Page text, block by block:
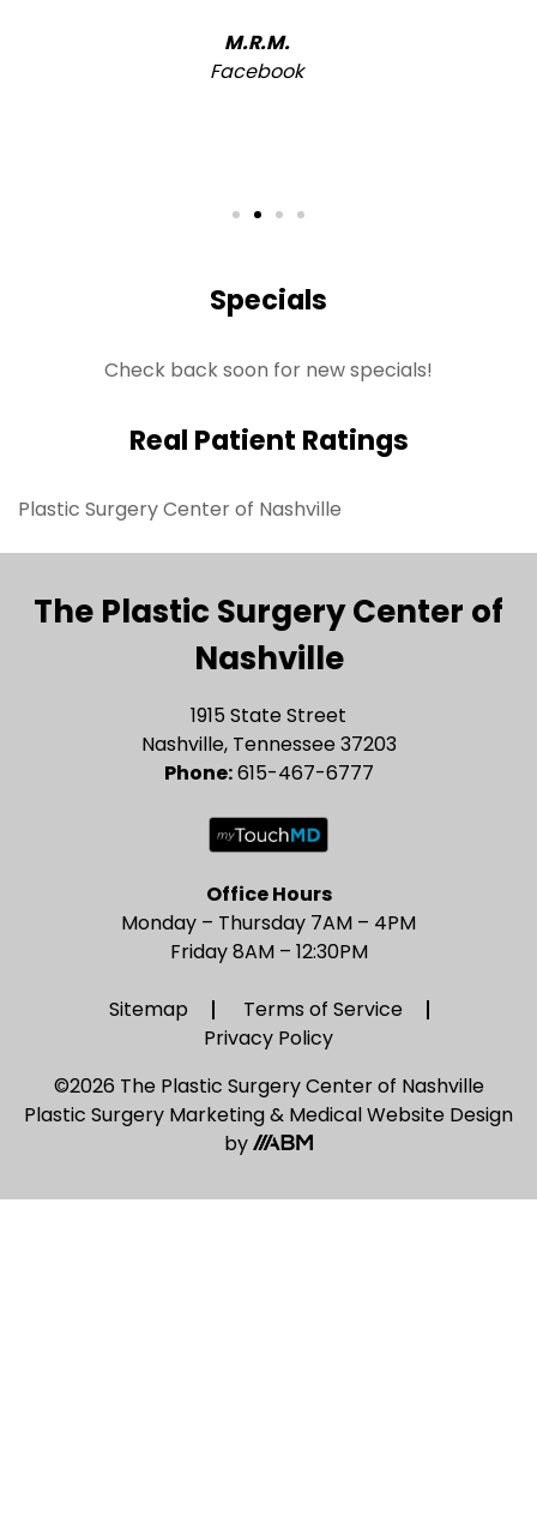
M.R.M.
Facebook
Specials
Check back soon for new specials!
Real Patient Ratings
Plastic Surgery Center of Nashville
The Plastic Surgery Center of
Nashville
1915 State Street
Nashville, Tennessee 37203
Phone:615-467-6777
Office Hours
Monday – Thursday 7AM – 4PM
Friday 8AM – 12:30PM
Sitemap
Terms of Service
Privacy Policy
©2026 The Plastic Surgery Center of Nashville
Plastic Surgery Marketing& Medical Website Design
by